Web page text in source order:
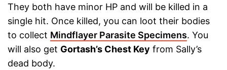
They both have minor HP and will be killed in a
single hit. Once killed, you can loot their bodies
to collect Mindflayer Parasite Specimens. You
will also get Gortash’s Chest Key from Sally’s
dead body.